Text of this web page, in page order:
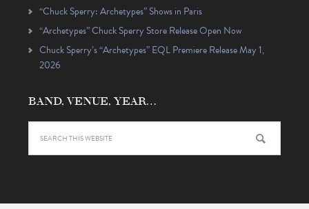
“Chuck Sperry: Archetypes” Shows in Paris
“Archetypes” Chuck Sperry Store Release Open Now
Chuck Sperry’s “Archetypes” EQL Premiere Release May 1,
2026
BAND, VENUE, YEAR…